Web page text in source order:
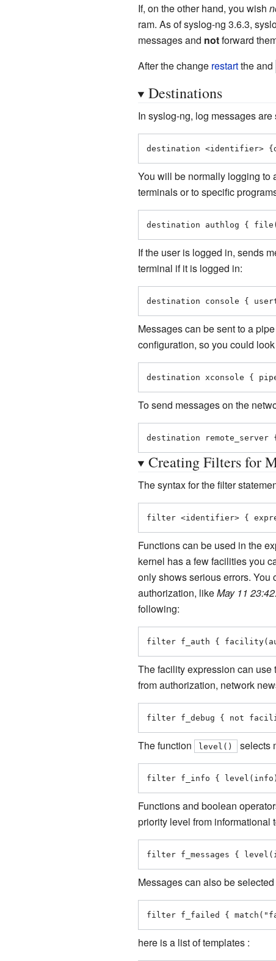
If, on the other hand, you wish
ram. As of syslog-ng 3.6.3,
messages and notforward
After the change restartthe and
Destinations
In syslog-ng, log messages
destination <identifier>
You will be normally logging to
terminals or to specific
destination authlog {
If the user is logged in, sends
terminal if it is logged in:
destination console {
Messages can be sent to a
configuration, so you could
destination xconsole {
To send messages on the
destination
Creating Filters for
The syntax for the filter
filter <identifier> {
Functions can be used in the
kernel has a few facilities you
only shows serious errors. You
authorization, likeMay 11
following:
filter f_auth {
The facility expression can use
from authorization, network
filter f_debug { not
The function level() selects
filter f_info {
Functions and boolean
priority level from informational
filter f_messages {
Messages can also be
filter f_failed {
here is a list of templates :